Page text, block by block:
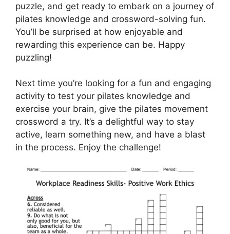
puzzle, and get ready to embark on a journey of
pilates knowledge and crossword-solving fun.
You’ll be surprised at how enjoyable and
rewarding this experience can be. Happy
puzzling!
Next time you’re looking for a fun and engaging
activity to test your pilates knowledge and
exercise your brain, give the pilates movement
crossword a try. It’s a delightful way to stay
active, learn something new, and have a blast
in the process. Enjoy the challenge!